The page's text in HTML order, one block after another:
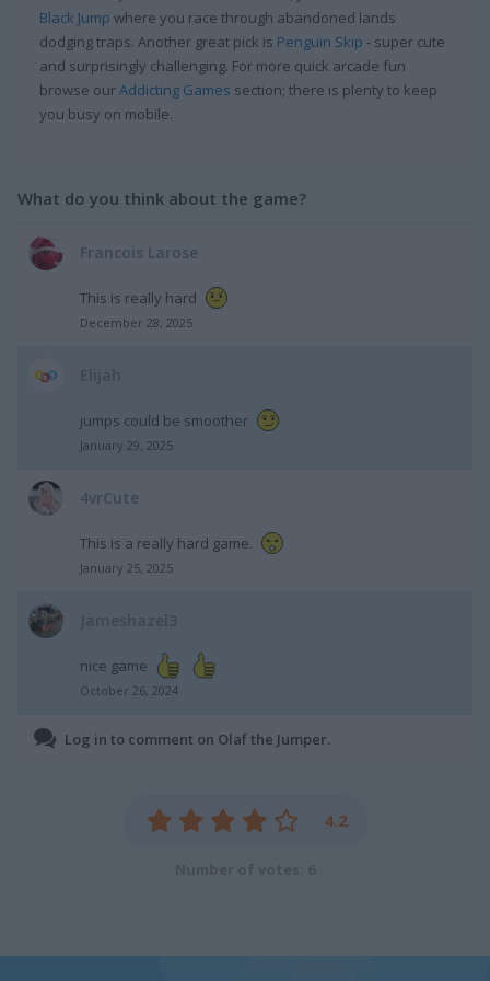
Black Jump where you race through abandoned lands
dodging traps. Another great pick is Penguin Skip - super cute
and surprisingly challenging. For more quick arcade fun
browse ourAddicting Games section; there is plenty to keep
you busy on mobile.
What do you think about the game?
Francois Larose
This is really hard
December 28, 2025
jumps could be smoother
January 29, 2025
4vrCute
This is a really hard game.
January 25, 2025
nice game
October 26, 2024
Log in to comment on Olaf the Jumper.
4.2